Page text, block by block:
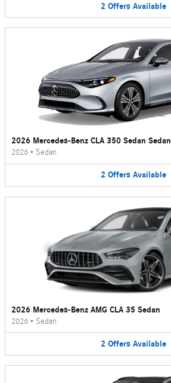
2 Offers Available
2026 Mercedes-Benz CLA 350 Sedan Sedan
2026 • Sedan
2 Offers Available
2026 Mercedes-Benz AMG CLA 35 Sedan
2026 • Sedan
2 Offers Available